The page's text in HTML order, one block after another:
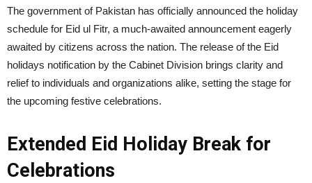
The government of Pakistan has officially announced the holiday
schedule for Eid ul Fitr, a much-awaited announcement eagerly
awaited by citizens across the nation. The release of the Eid
holidays notification by the Cabinet Division brings clarity and
relief to individuals and organizations alike, setting the stage for
the upcoming festive celebrations.
Extended Eid Holiday Break for
Celebrations